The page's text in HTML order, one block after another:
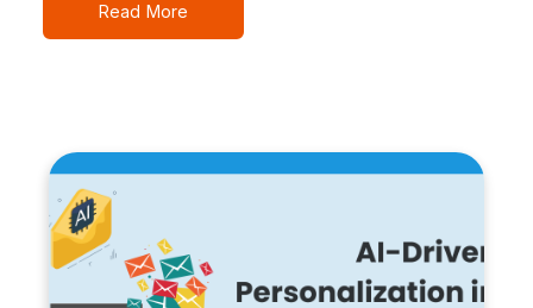
Read More